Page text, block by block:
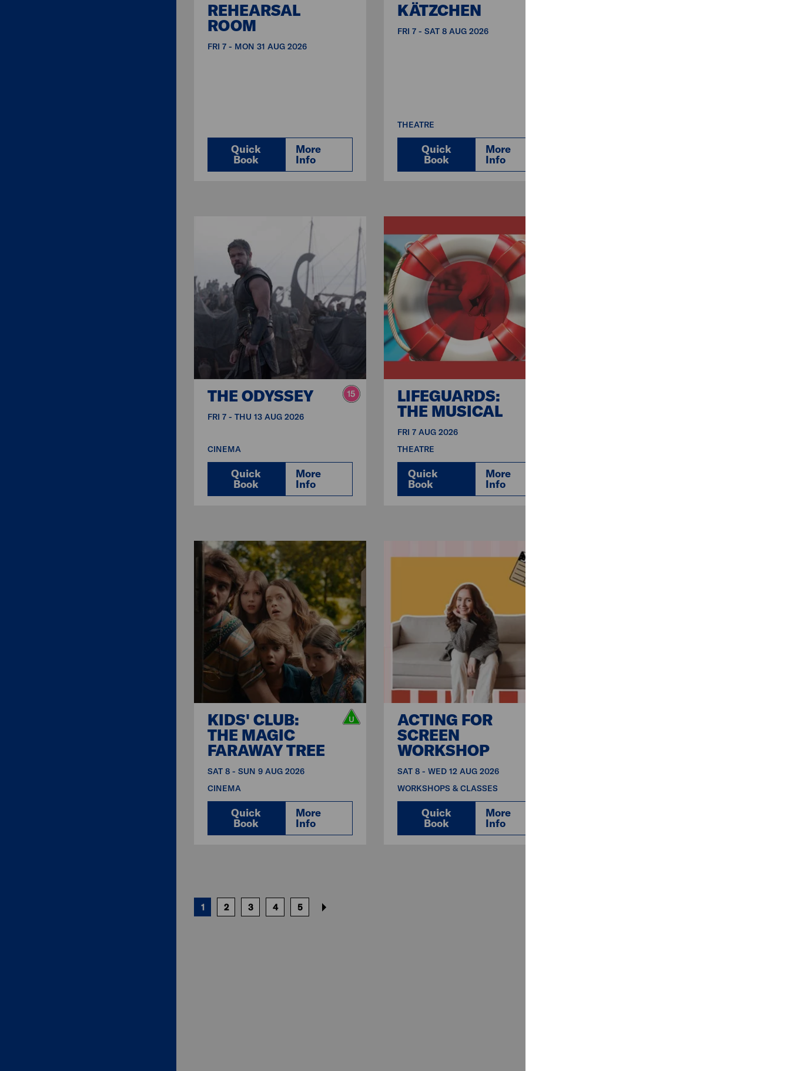
REHEARSAL
ROOM
FRI 7 - MON 31 AUG 2026
Quick
Book
More
Info
KÄTZCHEN
FRI 7 - SAT 8 AUG 2026
THEATRE
Quick
Book
More
Info
THE ODYSSEY
FRI 7 - THU 13 AUG 2026
CINEMA
Quick
Book
More
Info
LIFEGUARDS:
THE MUSICAL
FRI 7 AUG 2026
THEATRE
Quick
Book
More
Info
KIDS' CLUB:
THE MAGIC
FARAWAY TREE
SAT 8 - SUN 9 AUG 2026
CINEMA
Quick
Book
More
Info
ACTING FOR
SCREEN
WORKSHOP
SAT 8 - WED 12 AUG 2026
WORKSHOPS & CLASSES
Quick
Book
More
Info
1 2 3 4 5